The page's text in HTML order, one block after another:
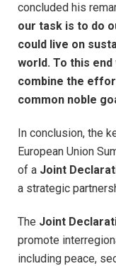
concluded his
our task is to do
could live on
world. To this
combine the
common noble
In conclusion, the
European Union
of a Joint
a strategic
The Joint
promote
including peace,